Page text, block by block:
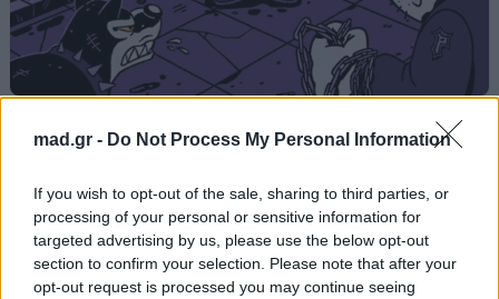
mad.gr - Do Not Process My Personal Information
If you wish to opt-out of the sale, sharing to third parties, or
processing of your personal or sensitive information for
targeted advertising by us, please use the below opt-out
section to confirm your selection. Please note that after your
opt-out request is processed you may continue seeing
SUPERTRAP
Από το ΆλμπουμCAPO DEI CAPI (Deluxe)
που κυκλοφόρησε το 2025